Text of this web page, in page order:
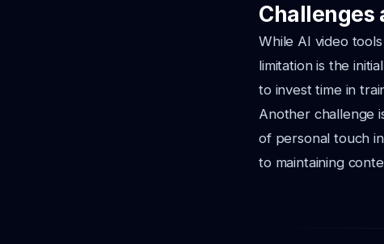
Challenges
While AI video
limitation is the
to invest time in
Another challenge
of personal touch
to maintaining